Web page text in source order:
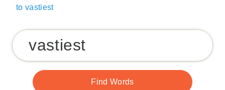
to vastiest